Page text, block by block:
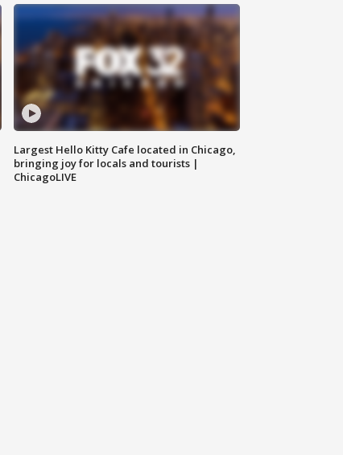
Largest Hello Kitty Cafe located in Chicago,
bringing joy for locals and tourists |
ChicagoLIVE